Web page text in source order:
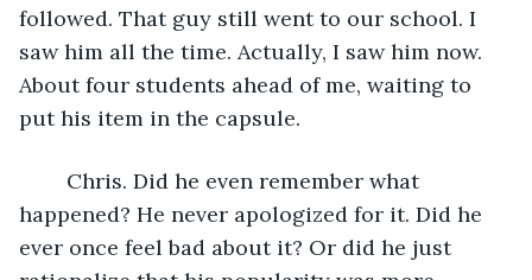
followed. That guy still went to our school. I
saw him all the time. Actually, I saw him now.
About four students ahead of me, waiting to
put his item in the capsule.
happened? He never apologized for it. Did he
ever once feel bad about it? Or did he just